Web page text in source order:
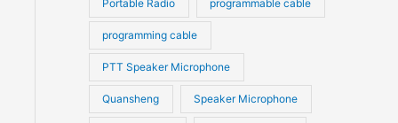
Portable Radio programmable cable
programming cable
PTT Speaker Microphone
Quansheng Speaker Microphone